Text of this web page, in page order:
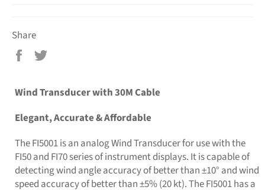
Share
Share
Wind Transducer with 30M Cable
Elegant, Accurate & Affordable
The FI5001 is an analog Wind Transducer for use with the
FI50 and FI70 series of instrument displays. It is capable of
detecting wind angle accuracy of better than ±10° and wind
speed accuracy of better than ±5% (20 kt). The FI5001 has a